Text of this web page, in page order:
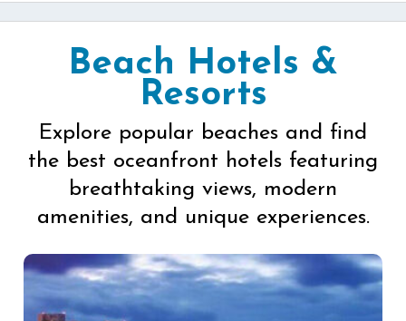
Beach Hotels &
Resorts
Explore popular beaches and find
the best oceanfront hotels featuring
breathtaking views, modern
amenities, and unique experiences.